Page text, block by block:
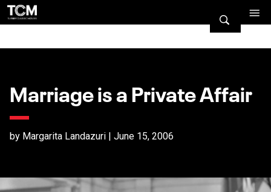
Marriage is a Private Affair
by Margarita Landazuri | June 15, 2006